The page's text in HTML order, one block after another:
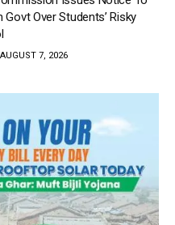
Govt Over Students’ Risky
7, 2026